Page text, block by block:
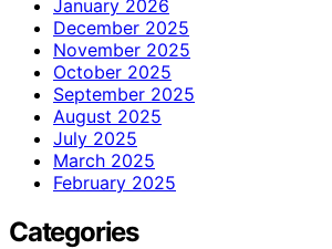
January 2026
December 2025
November 2025
October 2025
September 2025
August 2025
July 2025
March 2025
February 2025
Categories